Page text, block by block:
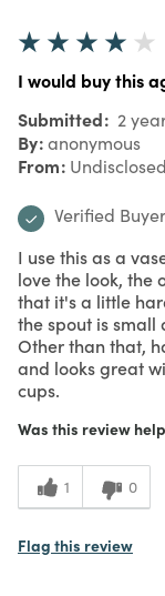
I would buy this
Submitted 2
By anonymous
From Undisclosed
Verified Buyer
I use this as a
love the look, the
that it's a little
the spout is small
Other than that,
and looks great
cups.
Was this review
1 0
Flag this review